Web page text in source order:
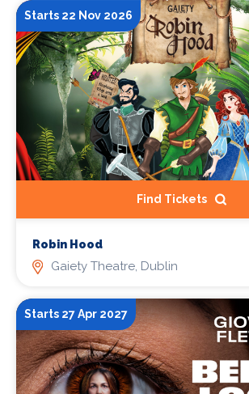
Starts 22 Nov 2026
Find Tickets
Robin Hood
Gaiety Theatre, Dublin
Starts 27 Apr 2027